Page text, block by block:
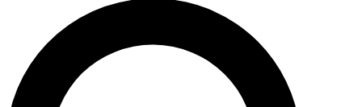
JOIN FREE
LIVE SCIENCE PRO